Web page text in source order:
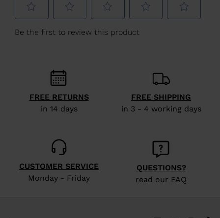
Poland.
We
recommend
website
version
for
States
FREE RETURNS
in 14 days
FREE SHIPPING
in 3 - 4 working days
CUSTOMER SERVICE
Monday - Friday
QUESTIONS?
read our FAQ